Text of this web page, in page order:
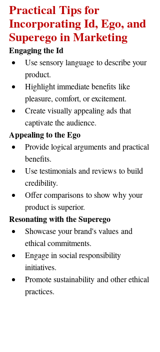
Practical Tips for
Incorporating Id, Ego, and
Superego in Marketing
Engaging the Id
Use sensory language to describe your
product.
Highlight immediate benefits like
pleasure, comfort, or excitement.
Create visually appealing ads that
captivate the audience.
Appealing to the Ego
Provide logical arguments and practical
benefits.
Use testimonials and reviews to build
credibility.
Offer comparisons to show why your
product is superior.
Resonating with the Superego
Showcase your brand's values and
ethical commitments.
Engage in social responsibility
initiatives.
Promote sustainability and other ethical
practices.